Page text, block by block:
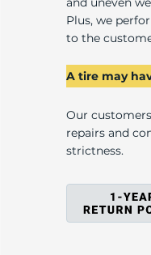
Plus, we
to the
A tire may
Our
repairs and
strictness.